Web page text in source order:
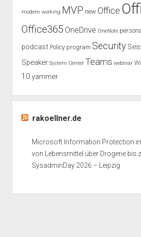
modern working MVP new Office
Office365 OneDrive OneNote
podcast Policy program Security
Speaker System Center Teams webinar
10 yammer
rakoellner.de
Microsoft Information Protection
von Lebensmittel über Drogerie bis
SysadminDay 2026 – Leipzig